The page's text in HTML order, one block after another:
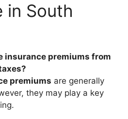
in South
insurance premiums from
premiums are generally
they may play a key